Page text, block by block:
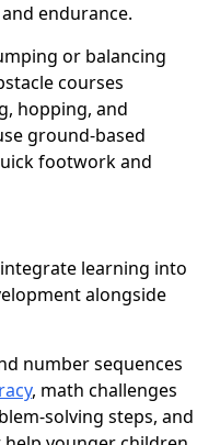
endurance.
or balancing
courses
hopping, and
ground-based
footwork and
integrate learning into
alongside
number sequences
, math challenges
solving steps, and